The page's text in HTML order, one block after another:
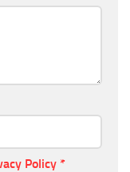
Policy *